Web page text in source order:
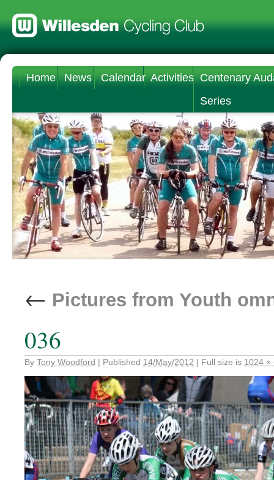
Home News Calendar Activities Centenary
Series
← Pictures from Youth
036
By Tony Woodford | Published 14/May/2012 | Full size is 1024 ×